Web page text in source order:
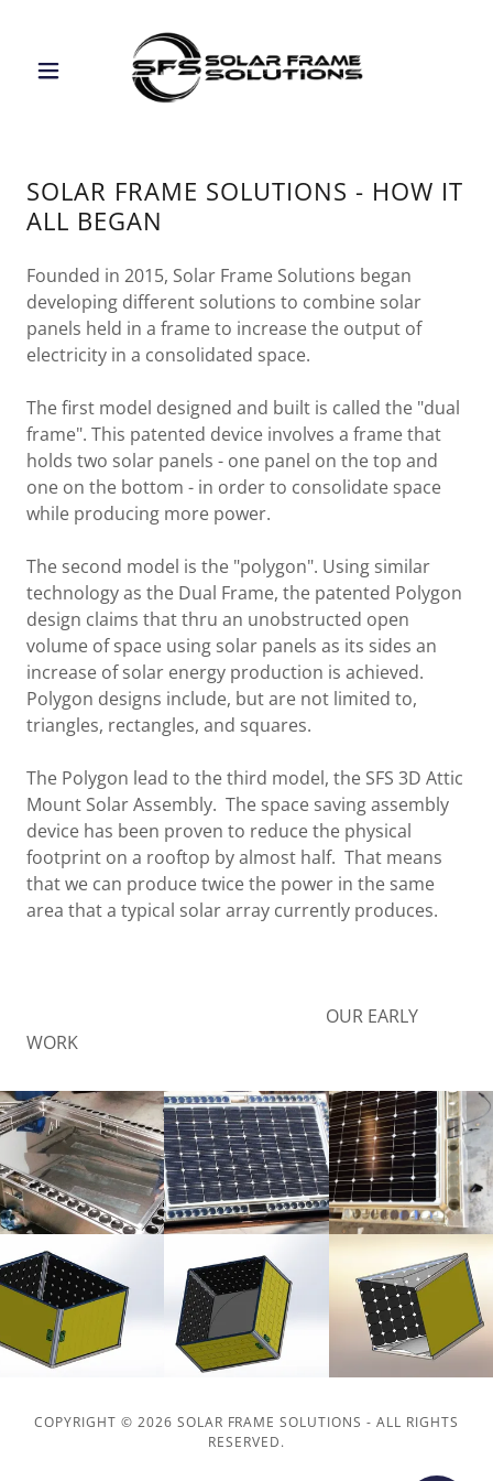
SOLAR FRAME SOLUTIONS - HOW IT
ALL BEGAN
Founded in 2015, Solar Frame Solutions began
developing different solutions to combine solar
panels held in a frame to increase the output of
electricity in a consolidated space.
The first model designed and built is called the "dual
frame". This patented device involves a frame that
holds two solar panels - one panel on the top and
one on the bottom - in order to consolidate space
while producing more power.
The second model is the "polygon". Using similar
technology as the Dual Frame, the patented Polygon
design claims that thru an unobstructed open
volume of space using solar panels as its sides an
increase of solar energy production is achieved.
Polygon designs include, but are not limited to,
triangles, rectangles, and squares.
The Polygon lead to the third model, the SFS 3D Attic
Mount Solar Assembly. The space saving assembly
device has been proven to reduce the physical
footprint on a rooftop by almost half. That means
that we can produce twice the power in the same
area that a typical solar array currently produces.
OUR EARLY
WORK
COPYRIGHT © 2026 SOLAR FRAME SOLUTIONS - ALL RIGHTS
RESERVED.